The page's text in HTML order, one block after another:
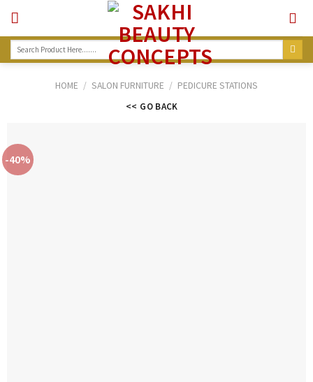
content
Search
HOME / SALON FURNITURE / PEDICURE STATIONS
<< GO BACK
-40%